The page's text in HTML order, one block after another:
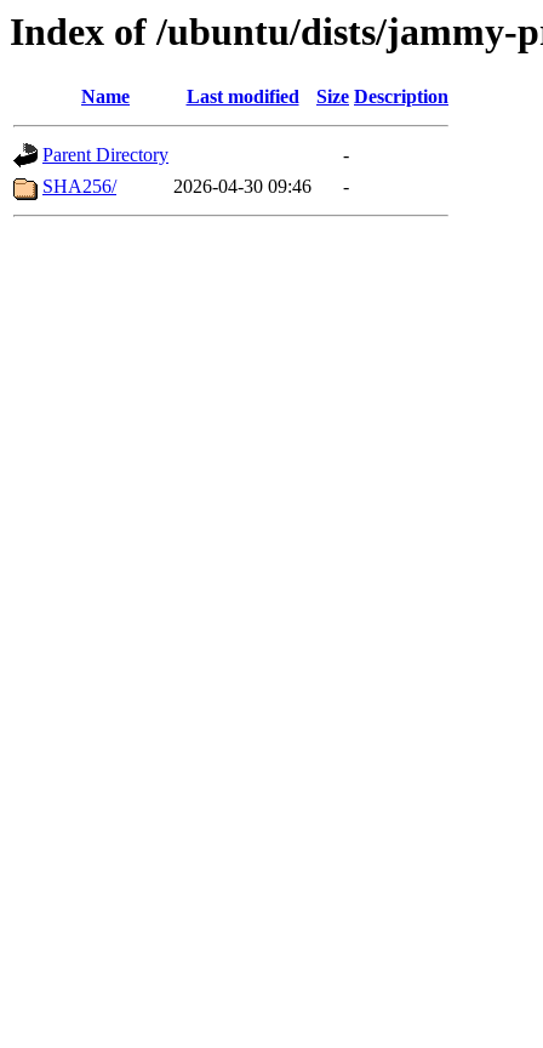
Index of /ubuntu/dists/jammy-
Name Last modified Size Description
Parent Directory
-
SHA256/
2026-04-30 09:46 -